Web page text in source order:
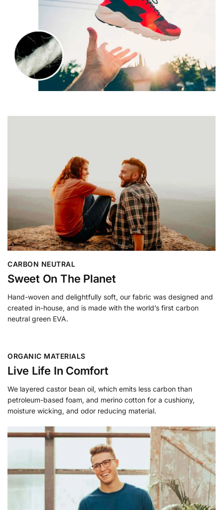
CARBON NEUTRAL
Sweet On The Planet
Hand-woven and delightfully soft, our fabric was designed and
created in-house, and is made with the world’s first carbon
neutral green EVA.
ORGANIC MATERIALS
Live Life In Comfort
We layered castor bean oil, which emits less carbon than
petroleum-based foam, and merino cotton for a cushiony,
moisture wicking, and odor reducing material.